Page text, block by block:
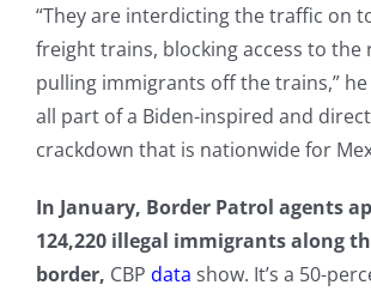
“They are interdicting the traffic on
freight trains, blocking access to the
pulling immigrants off the trains,” he
all part of a Biden-inspired and
crackdown that is nationwide for
In January, Border Patrol agents
124,220 illegal immigrants along
border, CBP data show. It’s a 50-